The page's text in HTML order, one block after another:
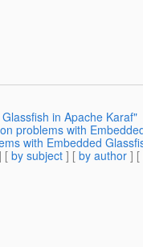
in Apache Karaf"
problems with
with Embedded
[ by subject ] [ by author ] [